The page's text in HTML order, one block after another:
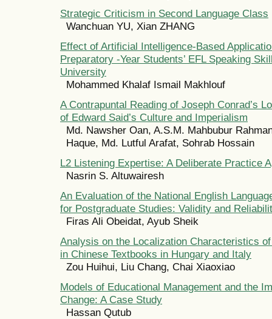
Strategic Criticism in Second Language Class
Wanchuan YU, Xian ZHANG
Effect of Artificial Intelligence-Based
Preparatory -Year Students’ EFL Speaking
University
Mohammed Khalaf Ismail Makhlouf
A Contrapuntal Reading of Joseph Conrad’s
of Edward Said’s Culture and Imperialism
Md. Nawsher Oan, A.S.M. Mahbubur
Haque, Md. Lutful Arafat, Sohrab Hossain
L2 Listening Expertise: A Deliberate Practice
Nasrin S. Altuwairesh
An Evaluation of the National English
for Postgraduate Studies: Validity and
Firas Ali Obeidat, Ayub Sheik
Analysis on the Localization Characteristics
in Chinese Textbooks in Hungary and Italy
Zou Huihui, Liu Chang, Chai Xiaoxiao
Models of Educational Management and the
Change: A Case Study
Hassan Qutub